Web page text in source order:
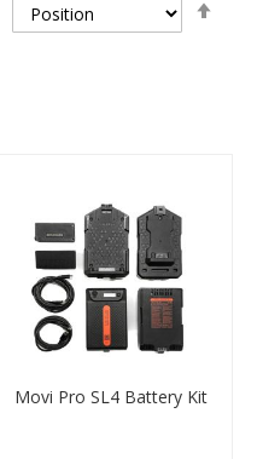
Movi Pro SL4 Battery Kit